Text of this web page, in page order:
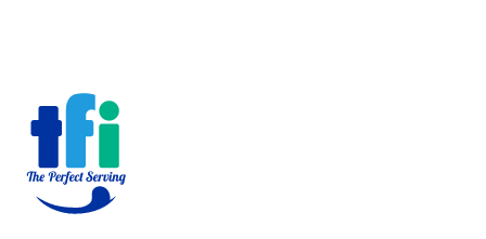
Keywords: Taylor soft serve parts, ice cream
machine maintenance.